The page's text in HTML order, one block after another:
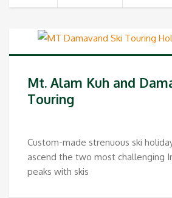
Mt. Alam Kuh and
Touring
Custom-made strenuous ski
ascend the two most challenging
peaks with skis